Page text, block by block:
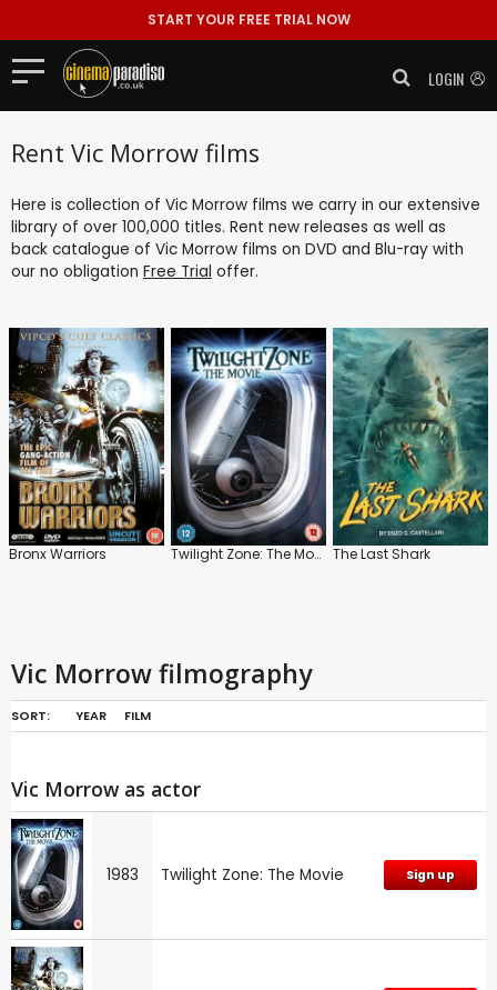
START YOUR FREE TRIAL NOW
LOGIN
Rent Vic Morrow films
Here is collection of Vic Morrow films we carry in our extensive
library of over 100,000 titles. Rent new releases as well as
back catalogue of Vic Morrow films on DVD and Blu-ray with
our no obligation Free Trial offer.
Bronx Warriors Twilight Zone: The Movie The Last Shark
Vic Morrow filmography
SORT: YEAR FILM
Vic Morrow as actor
1983 Twilight Zone: The Movie Sign up